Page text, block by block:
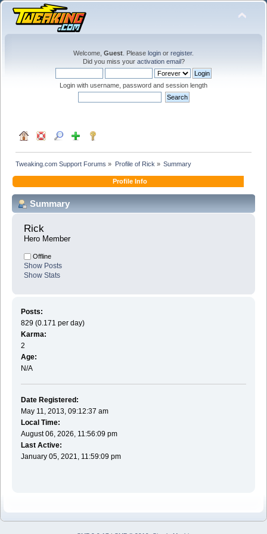
Welcome, Guest . Please login or register.
Did you miss your activation email?
Login with username, password and session length
Tweaking.com Support Forums » Profile of Rick » Summary
Profile Info
Summary
Rick
Hero Member
Offline
Show Posts
Show Stats
Posts:
829 (0.171 per day)
Karma:
2
Age:
N/A
Date Registered:
May 11, 2013, 09:12:37 am
Local Time:
August 06, 2026, 11:56:09 pm
Last Active:
January 05, 2021, 11:59:09 pm